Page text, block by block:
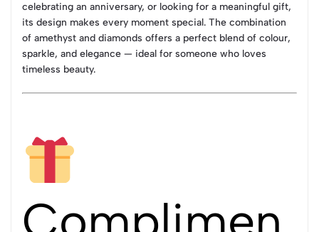
celebrating an anniversary, or looking for a meaningful gift,
its design makes every moment special. The combination
of amethyst and diamonds offers a perfect blend of colour,
sparkle, and elegance — ideal for someone who loves
timeless beauty.
Complimen